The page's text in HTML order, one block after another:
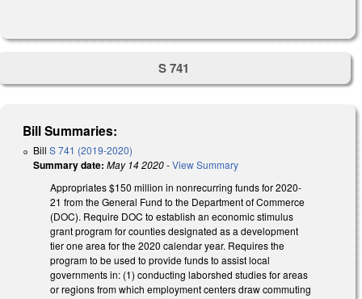
S 741
Bill Summaries:
Bill S 741 (2019-2020)
Summary date: May 14 2020-View Summary
Appropriates $150 million in nonrecurring funds for 2020-
21 from the General Fund to the Department of Commerce
(DOC). Require DOC to establish an economic stimulus
grant program for counties designated as a development
tier one area for the 2020 calendar year. Requires the
program to be used to provide funds to assist local
governments in: (1) conducting laborshed studies for areas
or regions from which employment centers draw commuting